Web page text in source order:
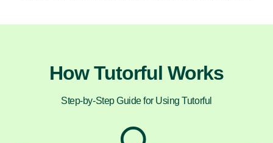
How Tutorful Works
Step-by-Step Guide for Using Tutorful